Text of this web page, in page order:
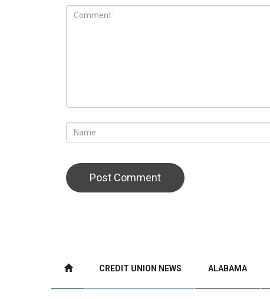
CREDIT UNION NEWS ALABAMA